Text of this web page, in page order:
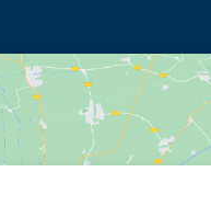
marketing cookies and